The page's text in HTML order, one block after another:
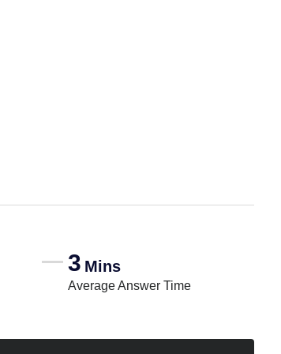
3 Mins
Average Answer Time